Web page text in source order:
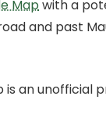
Mapwith a
and past
is an unofficial